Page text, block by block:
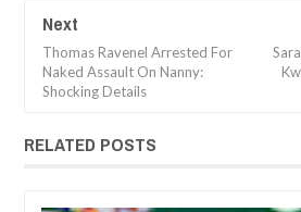
Next
Thomas Ravenel Arrested For
Naked Assault On Nanny:
Shocking Details
RELATED POSTS